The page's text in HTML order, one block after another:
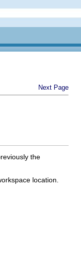
Next Page
the
location.